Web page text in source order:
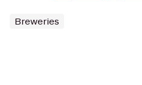
Breweries